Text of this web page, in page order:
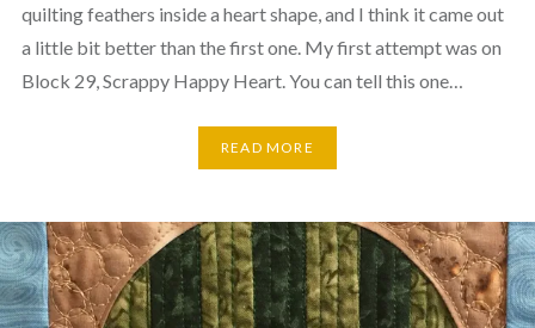
quilting feathers inside a heart shape, and I think it came out
a little bit better than the first one. My first attempt was on
Block 29, Scrappy Happy Heart. You can tell this one…
READ MORE